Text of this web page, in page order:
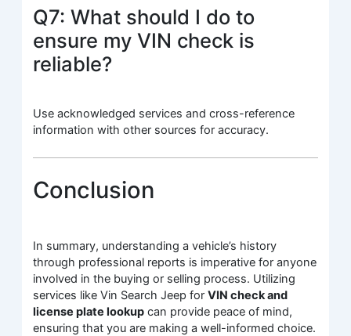
Q7: What should I do to
ensure my VIN check is
reliable?
Use acknowledged services and cross-reference
information with other sources for accuracy.
Conclusion
In summary, understanding a vehicle’s history
through professional reports is imperative for anyone
involved in the buying or selling process. Utilizing
services like Vin Search Jeep forVIN check and
license plate lookup can provide peace of mind,
ensuring that you are making a well-informed choice.